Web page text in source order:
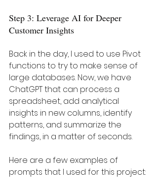
Step 3: Leverage AI for Deeper
Customer Insights
Back in the day, I used to use Pivot
functions to try to make sense of
large databases. Now, we have
ChatGPT that can process a
spreadsheet, add analytical
insights in new columns, identify
patterns, and summarize the
findings, in a matter of seconds.
Here are a few examples of
prompts that I used for this project: